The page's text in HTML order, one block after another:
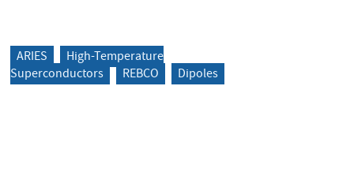
ARIES
High-Temperature
Superconductors
REBCO Dipoles